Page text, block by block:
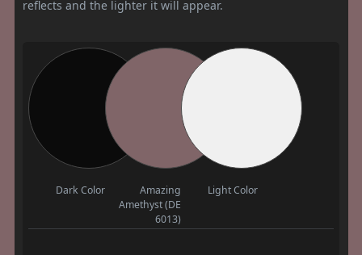
reflects and the lighter it will appear.
Dark Color
Amazing
Amethyst (DE
6013)
Light Color